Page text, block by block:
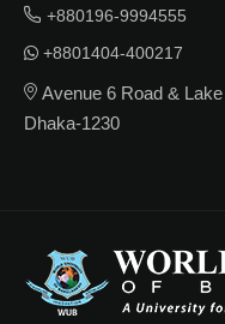
+880196-9994555
+8801404-400217
Avenue 6 Road &
Dhaka-1230